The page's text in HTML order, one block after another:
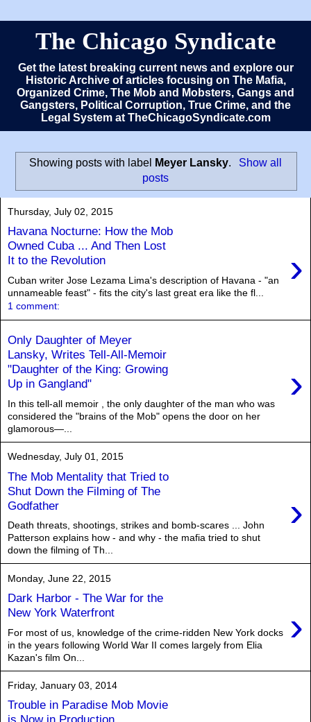
The Chicago Syndicate
Get the latest breaking current news and explore our
Historic Archive of articles focusing on The Mafia,
Organized Crime, The Mob and Mobsters, Gangs and
Gangsters, Political Corruption, True Crime, and the
Legal System at TheChicagoSyndicate.com
Showing posts with label Meyer Lansky.
Show all
posts
Thursday, July 02, 2015
Havana Nocturne: How the Mob
Owned Cuba ... And Then Lost
It to the Revolution
›
Cuban writer Jose Lezama Lima's description of Havana - "an
unnameable feast" - fits the city's last great era like the fl...
1 comment:
Only Daughter of Meyer
Lansky, Writes Tell-All-Memoir
"Daughter of the King: Growing
Up in Gangland"
›
In this tell-all memoir , the only daughter of the man who was
considered the "brains of the Mob" opens the door on her
glamorous—...
Wednesday, July 01, 2015
The Mob Mentality that Tried to
Shut Down the Filming of The
Godfather
›
Death threats, shootings, strikes and bomb-scares ... John
Patterson explains how - and why - the mafia tried to shut
down the filming of Th...
Monday, June 22, 2015
Dark Harbor - The War for the
New York Waterfront
›
For most of us, knowledge of the crime-ridden New York docks
in the years following World War II comes largely from Elia
Kazan's film On...
Friday, January 03, 2014
Trouble in Paradise Mob Movie